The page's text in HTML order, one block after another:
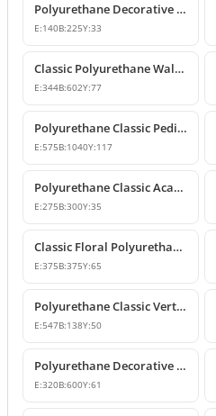
Polyurethane Decorative Wall and Furniture Ornaments
E:140B:225Y:33
Classic Polyurethane Wall and Furniture Decorative Ornament
E:344B:602Y:77
Polyurethane Classic Pediment and Wall Ornament Design
E:575B:1040Y:117
Polyurethane Classic Acanthus Leaf Wall Ornament
E:275B:300Y:35
Classic Floral Polyurethane Wall and Ceiling Ornament
E:375B:375Y:65
Polyurethane Classic Vertical Wall Carving Ornament
E:547B:138Y:50
Polyurethane Decorative Wall and Overdoor Pediment Designs
E:320B:600Y:61